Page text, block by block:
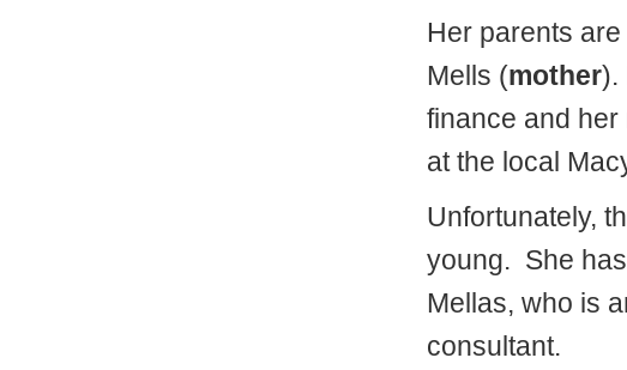
Her parents
Mells (mother).
finance and
at the local
Unfortunately,
young. She
Mellas, who is
consultant.